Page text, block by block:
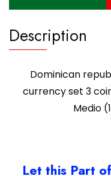
peso,
1Description
Dominican
currency set 3
Medio
Let this Part